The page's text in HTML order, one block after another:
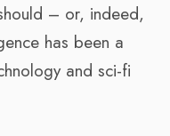
– or, indeed,
has been a
and sci-fi